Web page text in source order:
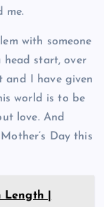
me.
with someone
head start, over
and I have given
world is to be
love. And
Day this
|